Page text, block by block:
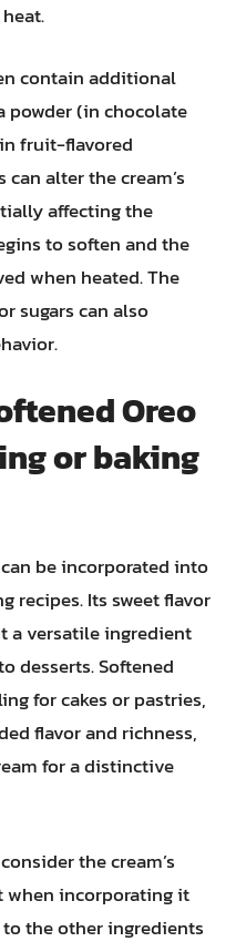
contain additional
powder (in chocolate
fruit-flavored
alter the cream’s
affecting the
to soften and the
when heated. The
sugars can also
Oreo
or baking
be incorporated into
recipes. Its sweet flavor
a versatile ingredient
desserts. Softened
for cakes or pastries,
flavor and richness,
for a distinctive
the cream’s
when incorporating it
the other ingredients